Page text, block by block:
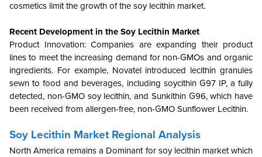
cosmetics limit the growth of the soy lecithin market.
Recent Development in the Soy Lecithin Market
Product Innovation: Companies are expanding their product
lines to meet the increasing demand for non-GMOs and organic
ingredients. For example, Novatel introduced lecithin granules
sewn to food and beverages, including soycithin G97 IP, a fully
detected, non-GMO soy lecithin, and Sunkithin G96, which have
been received from allergen-free, non-GMO Sunflower Lecithin.
Soy Lecithin Market Regional Analysis
North America remains a Dominant for soy lecithin market which